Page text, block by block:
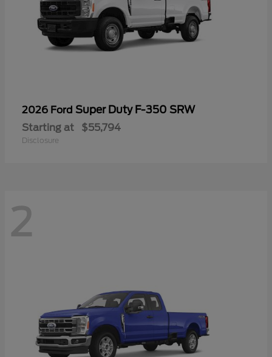
2026 Ford Super Duty F-350 SRW
Starting at $55,794
Disclosure
2